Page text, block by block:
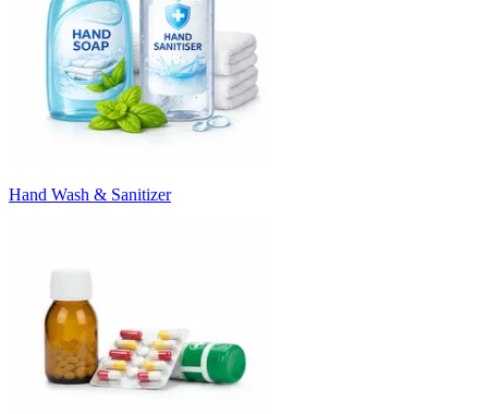
Hand Wash & Sanitizer